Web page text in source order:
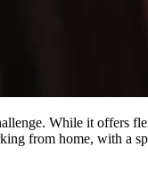
While it offers
from home, with a